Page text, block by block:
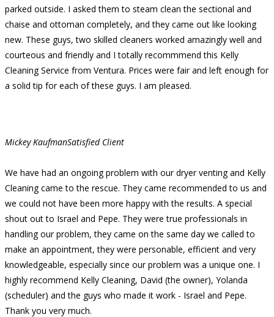
parked outside. I asked them to steam clean the sectional and
chaise and ottoman completely, and they came out like looking
new. These guys, two skilled cleaners worked amazingly well and
courteous and friendly and I totally recommmend this Kelly
Cleaning Service from Ventura. Prices were fair and left enough for
a solid tip for each of these guys. I am pleased.
Mickey KaufmanSatisfied Client
We have had an ongoing problem with our dryer venting and Kelly
Cleaning came to the rescue. They came recommended to us and
we could not have been more happy with the results. A special
shout out to Israel and Pepe. They were true professionals in
handling our problem, they came on the same day we called to
make an appointment, they were personable, efficient and very
knowledgeable, especially since our problem was a unique one. I
highly recommend Kelly Cleaning, David (the owner), Yolanda
(scheduler) and the guys who made it work - Israel and Pepe.
Thank you very much.